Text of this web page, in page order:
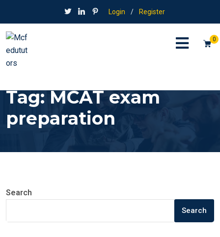
Login / Register
0
Tag:MCAT exam
preparation
Search
Search